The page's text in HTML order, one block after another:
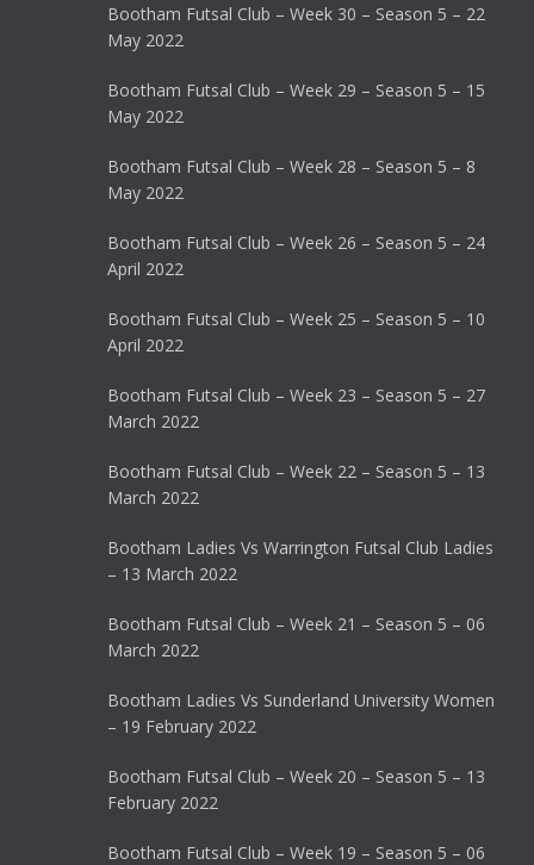
Bootham Futsal Club – Week 30 – Season 5 – 22
May 2022
Bootham Futsal Club – Week 29 – Season 5 – 15
May 2022
Bootham Futsal Club – Week 28 – Season 5 – 8
May 2022
Bootham Futsal Club – Week 26 – Season 5 – 24
April 2022
Bootham Futsal Club – Week 25 – Season 5 – 10
April 2022
Bootham Futsal Club – Week 23 – Season 5 – 27
March 2022
Bootham Futsal Club – Week 22 – Season 5 – 13
March 2022
Bootham Ladies Vs Warrington Futsal Club Ladies
– 13 March 2022
Bootham Futsal Club – Week 21 – Season 5 – 06
March 2022
Bootham Ladies Vs Sunderland University Women
– 19 February 2022
Bootham Futsal Club – Week 20 – Season 5 – 13
February 2022
Bootham Futsal Club – Week 19 – Season 5 – 06